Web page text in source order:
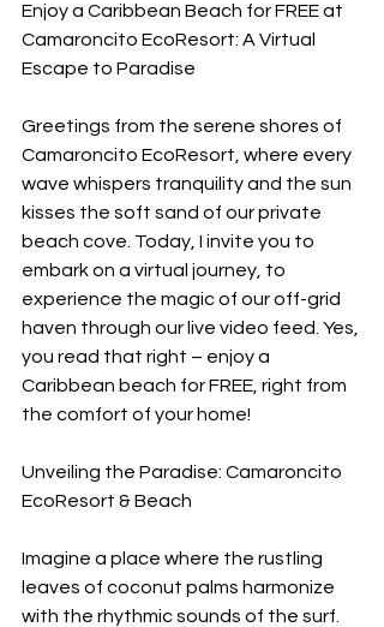
Enjoy a Caribbean Beach for FREE at
Camaroncito EcoResort: A Virtual
Escape to Paradise
Greetings from the serene shores of
Camaroncito EcoResort, where every
wave whispers tranquility and the sun
kisses the soft sand of our private
beach cove. Today, I invite you to
embark on a virtual journey, to
experience the magic of our off-grid
haven through our live video feed. Yes,
you read that right – enjoy a
Caribbean beach for FREE, right from
the comfort of your home!
Unveiling the Paradise: Camaroncito
EcoResort & Beach
Imagine a place where the rustling
leaves of coconut palms harmonize
with the rhythmic sounds of the surf.